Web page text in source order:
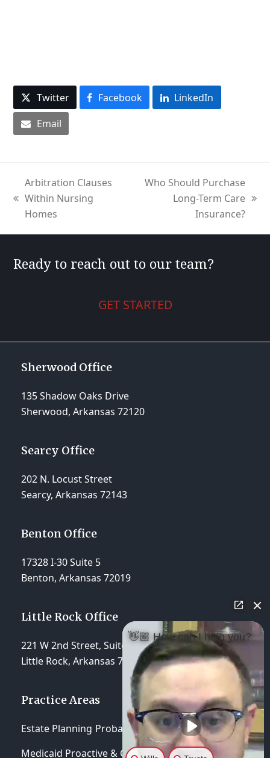
Twitter Facebook
LinkedIn
Email
previous
post:
Arbitration Clauses
Within Nursing
Homes
Who Should Purchase
Long-Term Care
Insurance?
Ready to reach out to our team?
GET STARTED
Sherwood Office
135 Shadow Oaks Drive
Sherwood, Arkansas 72120
Searcy Office
202 N. Locust Street
Searcy, Arkansas 72143
Benton Office
17328 I-30 Suite 5
Benton, Arkansas 72019
Little Rock Office
221 W 2nd Street, Suite 310
Little Rock, Arkansas 72201
Practice Areas
Estate Planning Probate & Trust Administration
Medicaid Proactive & Crisis Planning
👋🏼 How can I help you?